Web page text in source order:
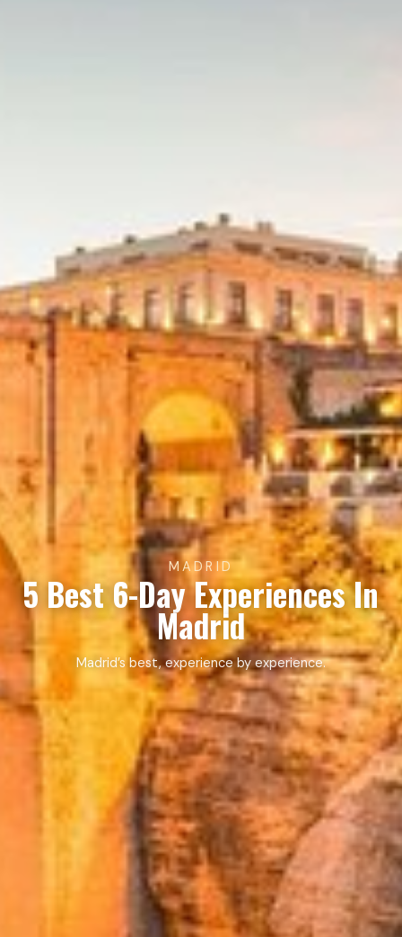
MADRID
5 Best 6-Day Experiences In
Madrid
Madrid’s best, experience by experience.